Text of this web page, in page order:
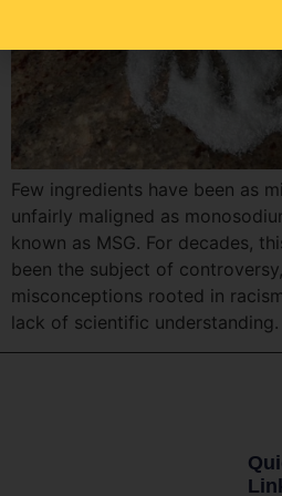
Few ingredients have been as
unfairly maligned as
known as MSG. For decades,
been the subject of
misconceptions rooted in
lack of scientific understanding.